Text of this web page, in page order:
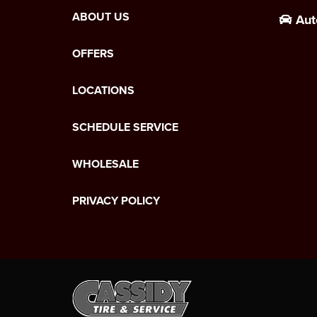
ABOUT US
OFFERS
LOCATIONS
SCHEDULE SERVICE
WHOLESALE
PRIVACY POLICY